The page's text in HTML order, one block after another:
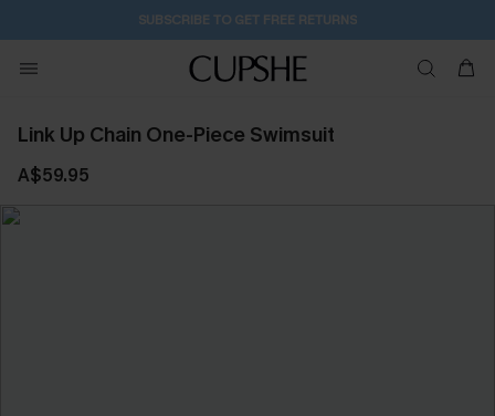
SUBSCRIBE TO GET FREE RETURNS
Link Up Chain One-Piece Swimsuit
A$59.95